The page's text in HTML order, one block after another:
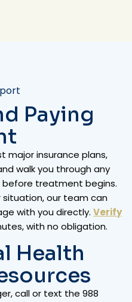
Paying
major insurance plans,
walk you through any
treatment begins.
situation, our team can
with you directly. Verify
with no obligation.
Health
call or text the 988